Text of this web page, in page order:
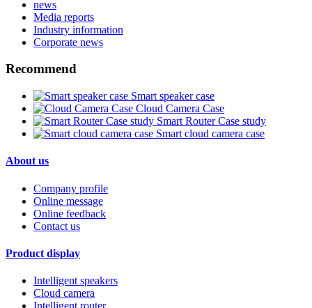
news
Media reports
Industry information
Corporate news
Recommend
Smart speaker case
Cloud Camera Case
Smart Router Case study
Smart cloud camera case
About us
Company profile
Online message
Online feedback
Contact us
Product display
Intelligent speakers
Cloud camera
Intelligent router